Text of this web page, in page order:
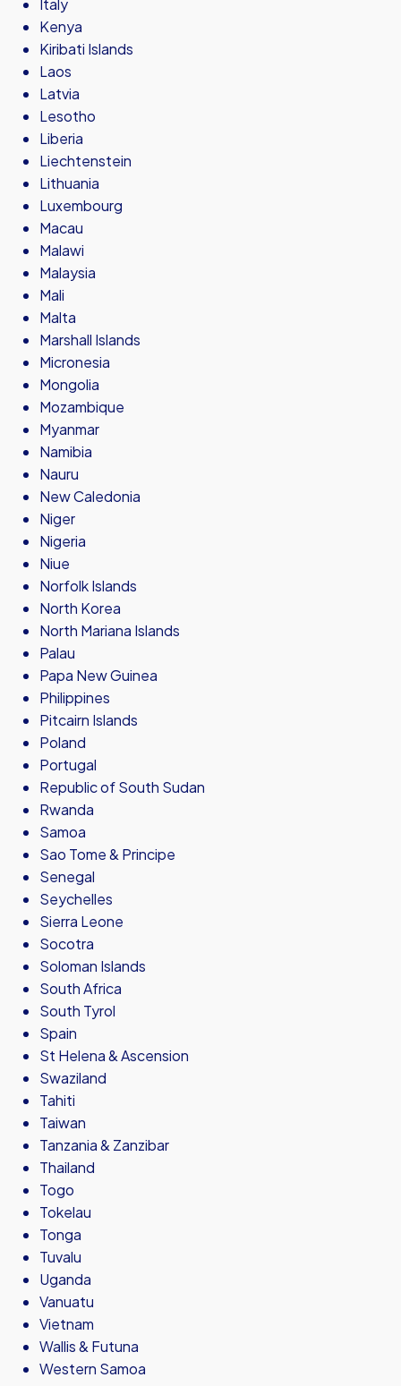
Italy
Kenya
Kiribati Islands
Laos
Latvia
Lesotho
Liberia
Liechtenstein
Lithuania
Luxembourg
Macau
Malawi
Malaysia
Mali
Malta
Marshall Islands
Micronesia
Mongolia
Mozambique
Myanmar
Namibia
Nauru
New Caledonia
Niger
Nigeria
Niue
Norfolk Islands
North Korea
North Mariana Islands
Palau
Papa New Guinea
Philippines
Pitcairn Islands
Poland
Portugal
Republic of South Sudan
Rwanda
Samoa
Sao Tome & Principe
Senegal
Seychelles
Sierra Leone
Socotra
Soloman Islands
South Africa
South Tyrol
Spain
St Helena & Ascension
Swaziland
Tahiti
Taiwan
Tanzania & Zanzibar
Thailand
Togo
Tokelau
Tonga
Tuvalu
Uganda
Vanuatu
Vietnam
Wallis & Futuna
Western Samoa